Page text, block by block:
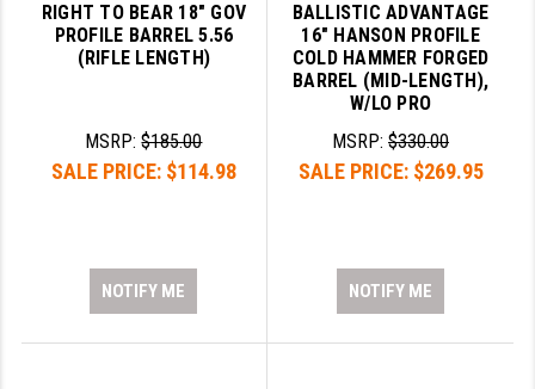
RIGHT TO BEAR 18" GOV
PROFILE BARREL 5.56
(RIFLE LENGTH)
MSRP:$185.00
SALE PRICE: $114.98
NOTIFY ME
BALLISTIC ADVANTAGE
16" HANSON PROFILE
COLD HAMMER FORGED
BARREL (MID-LENGTH),
W/LO PRO
MSRP:$330.00
SALE PRICE: $269.95
NOTIFY ME